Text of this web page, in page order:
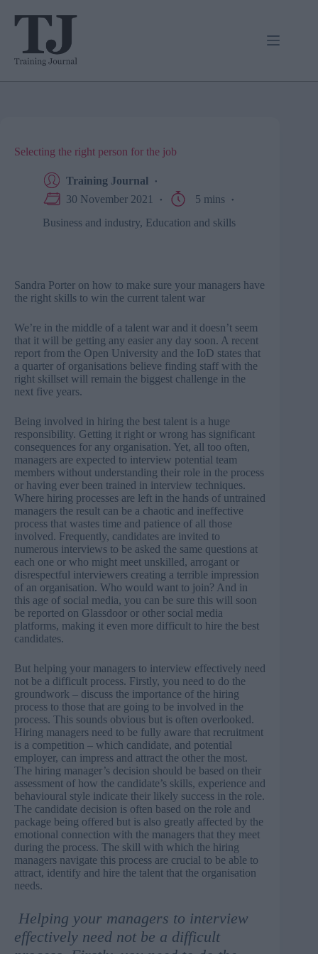
Selecting the right person for the job
Training Journal
30 November 2021
5 mins
Business and industry, Education and skills
Sandra Porter on how to make sure your managers have
the right skills to win the current talent war
We’re in the middle of a talent war and it doesn’t seem
that it will be getting any easier any day soon. A recent
report from the Open University and the IoD states that
a quarter of organisations believe finding staff with the
right skillset will remain the biggest challenge in the
next five years.
Being involved in hiring the best talent is a huge
responsibility. Getting it right or wrong has significant
consequences for any organisation. Yet, all too often,
managers are expected to interview potential team
members without understanding their role in the process
or having ever been trained in interview techniques.
Where hiring processes are left in the hands of untrained
managers the result can be a chaotic and ineffective
process that wastes time and patience of all those
involved. Frequently, candidates are invited to
numerous interviews to be asked the same questions at
each one or who might meet unskilled, arrogant or
disrespectful interviewers creating a terrible impression
of an organisation. Who would want to join? And in
this age of social media, you can be sure this will soon
be reported on Glassdoor or other social media
platforms, making it even more difficult to hire the best
candidates.
But helping your managers to interview effectively need
not be a difficult process. Firstly, you need to do the
groundwork – discuss the importance of the hiring
process to those that are going to be involved in the
process. This sounds obvious but is often overlooked.
Hiring managers need to be fully aware that recruitment
is a competition – which candidate, and potential
employer, can impress and attract the other the most.
The hiring manager’s decision should be based on their
assessment of how the candidate’s skills, experience and
behavioural style indicate their likely success in the role.
The candidate decision is often based on the role and
package being offered but is also greatly affected by the
emotional connection with the managers that they meet
during the process. The skill with which the hiring
managers navigate this process are crucial to be able to
attract, identify and hire the talent that the organisation
needs.
Helping your managers to interview
effectively need not be a difficult